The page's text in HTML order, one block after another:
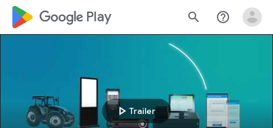
google_logo Play search help_outline
play_arrow Trailer